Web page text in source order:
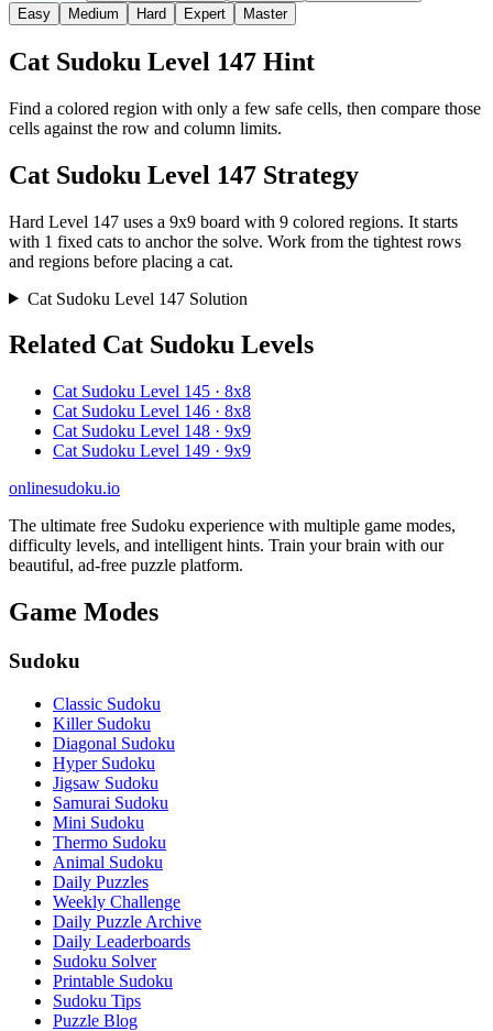
Easy
Medium Hard Expert Master
Cat Sudoku Level 147 Hint
Find a colored region with only a few safe cells, then compare those
cells against the row and column limits.
Cat Sudoku Level 147 Strategy
Hard Level 147 uses a 9x9 board with 9 colored regions. It starts
with 1 fixed cats to anchor the solve. Work from the tightest rows
and regions before placing a cat.
Cat Sudoku Level 147 Solution
Related Cat Sudoku Levels
Cat Sudoku Level 145 · 8x8
Cat Sudoku Level 146 · 8x8
Cat Sudoku Level 148 · 9x9
Cat Sudoku Level 149 · 9x9
onlinesudoku.io
The ultimate free Sudoku experience with multiple game modes,
difficulty levels, and intelligent hints. Train your brain with our
beautiful, ad-free puzzle platform.
Game Modes
Sudoku
Classic Sudoku
Killer Sudoku
Diagonal Sudoku
Hyper Sudoku
Jigsaw Sudoku
Samurai Sudoku
Mini Sudoku
Thermo Sudoku
Animal Sudoku
Daily Puzzles
Weekly Challenge
Daily Puzzle Archive
Daily Leaderboards
Sudoku Solver
Printable Sudoku
Sudoku Tips
Puzzle Blog